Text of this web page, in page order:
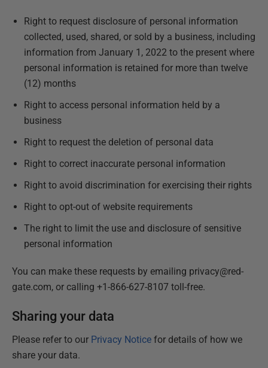
Right to request disclosure of personal information
collected, used, shared, or sold by a business, including
information from January 1, 2022 to the present where
personal information is retained for more than twelve
(12) months
Right to access personal information held by a
business
Right to request the deletion of personal data
Right to correct inaccurate personal information
Right to avoid discrimination for exercising their rights
Right to opt-out of website requirements
The right to limit the use and disclosure of sensitive
personal information
You can make these requests by emailing privacy@red-
gate.com, or calling +1-866-627-8107 toll-free.
Sharing your data
Please refer to our Privacy Notice for details of how we
share your data.